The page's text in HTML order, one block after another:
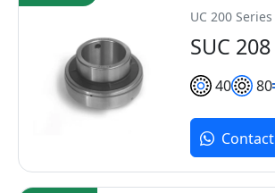
UC 200 Series
SUC 208
40 80
Contact